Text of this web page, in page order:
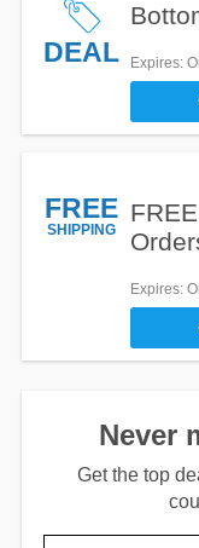
DEAL Expires:
FREE
SHIPPING
Expires:
Never
Get the top